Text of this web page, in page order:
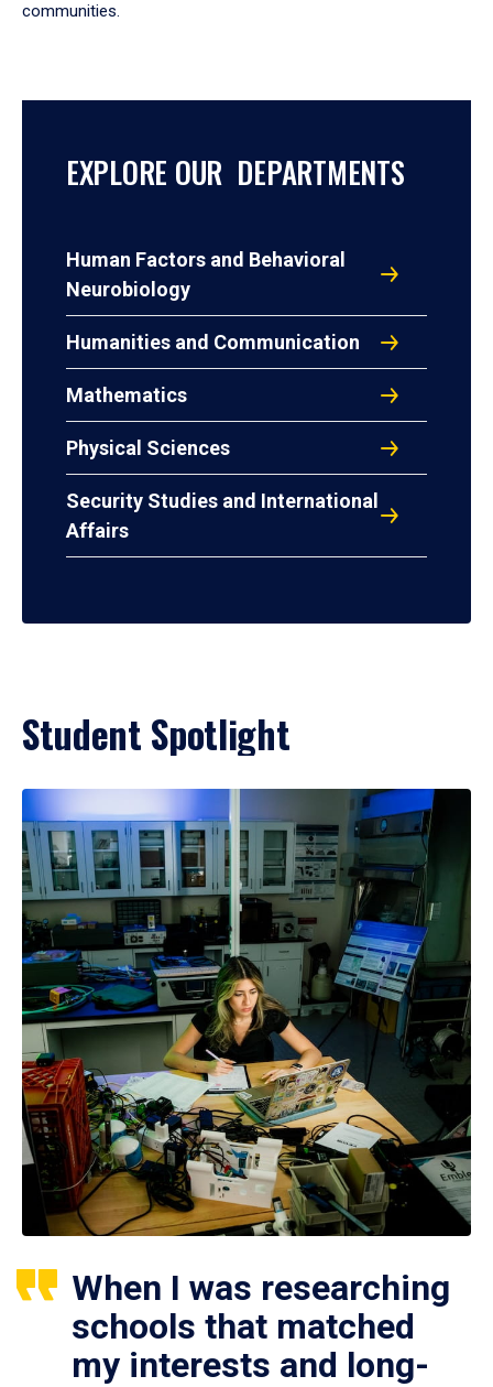
communities.
EXPLORE OUR DEPARTMENTS
Human Factors and Behavioral
Neurobiology
Humanities and Communication
Mathematics
Physical Sciences
Security Studies and International
Affairs
Student Spotlight
When I was researching
schools that matched
my interests and long-